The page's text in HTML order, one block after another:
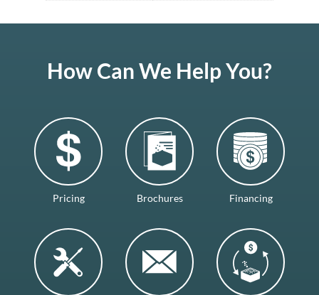
How Can We Help You?
Pricing Brochures Financing